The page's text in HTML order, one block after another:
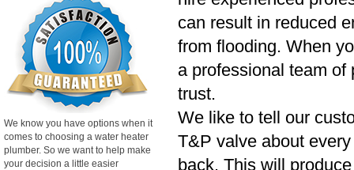
can result in reduced
from flooding. When
a professional team
trust.
We like to tell our
T&P valve about
back. This will
We know you have options when it
comes to choosing a water heater
plumber. So we want to help make
your decision a little easier